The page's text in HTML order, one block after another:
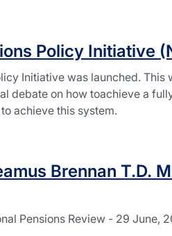
Policy Initiative
Initiative was launched.
debate on how toachieve a
achieve this system.
Brennan T.D.
Pensions Review - 29 June,